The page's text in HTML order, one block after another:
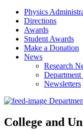
Physics
Directions
Awards
Student Awards
Make a Donation
News
Research
Newsletters
College and